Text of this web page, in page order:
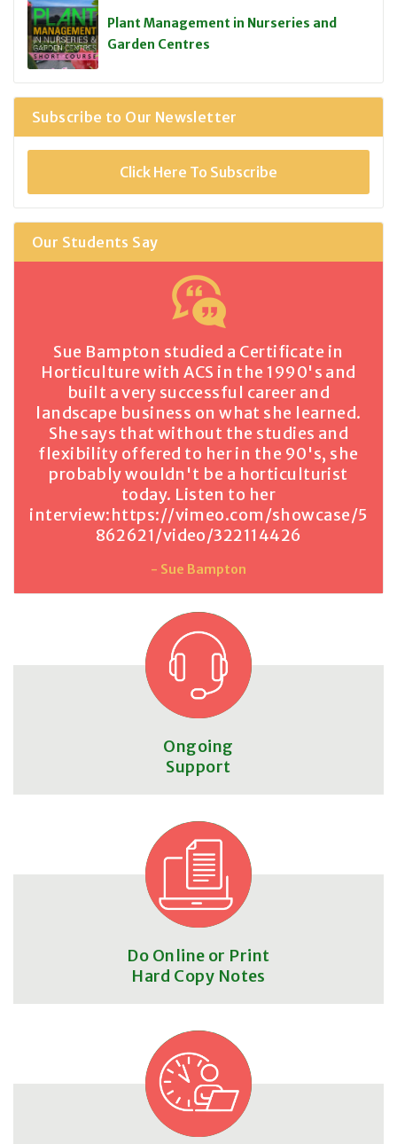
Plant Management in Nurseries and
Garden Centres
Subscribe to Our Newsletter
Click Here To Subscribe
Our Students Say
Sue Bampton studied a Certificate in
Horticulture with ACS in the 1990's and
built a very successful career and
landscape business on what she learned.
She says that without the studies and
flexibility offered to her in the 90's, she
probably wouldn't be a horticulturist
today. Listen to her
interview:https://vimeo.com/showcase/5
862621/video/322114426
- Sue Bampton
Ongoing
Support
Do Online or Print
Hard Copy Notes